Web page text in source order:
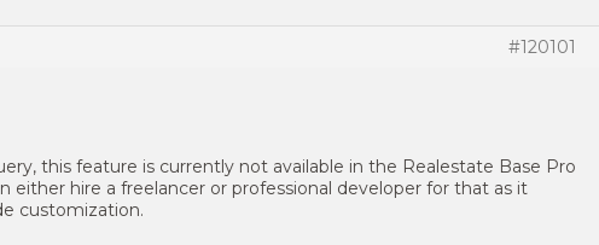
#120101
this feature is currently not available in the Realestate Base Pro
either hire a freelancer or professional developer for that as it
customization.